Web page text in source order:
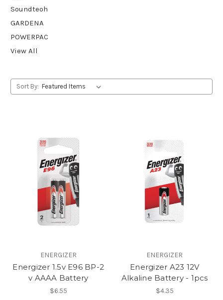
Soundteoh
GARDENA
POWERPAC
View All
Sort By:
ENERGIZER
Energizer 1.5v E96 BP-2
v AAAA Battery
$6.55
ENERGIZER
Energizer A23 12V
Alkaline Battery - 1pcs
$4.35